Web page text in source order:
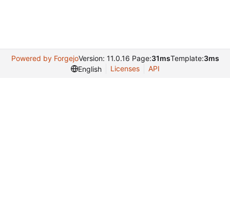
Powered by ForgejoVersion: 11.0.16 Page:31msTemplate:3ms
English
Licenses API